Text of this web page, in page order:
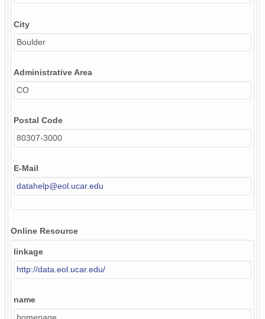
City
Boulder
Administrative Area
CO
Postal Code
80307-3000
E-Mail
datahelp@eol.ucar.edu
Online Resource
linkage
http://data.eol.ucar.edu/
name